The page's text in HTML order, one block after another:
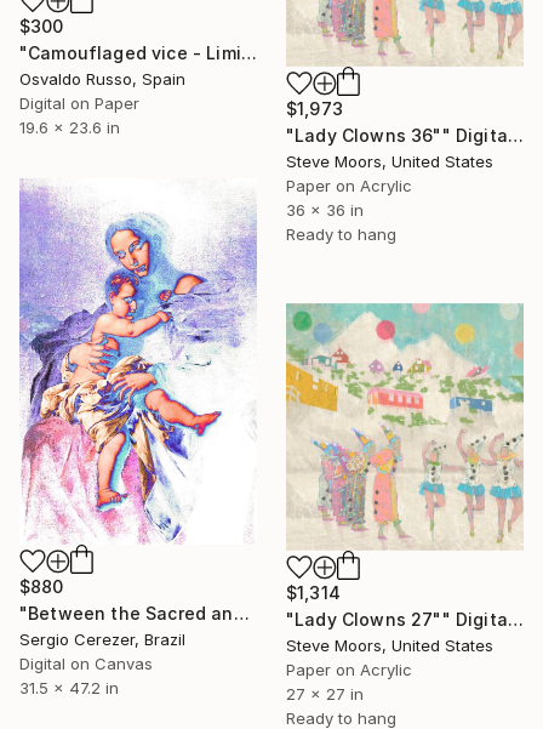
$300
"Camouflaged vice - Limited Edition of 35" Digital Art
Osvaldo Russo, Spain
Digital on Paper
19.6 x 23.6 in
$1,973
"Lady Clowns 36"" Digital Art
Steve Moors, United States
Paper on Acrylic
36 x 36 in
Ready to hang
$880
"Between the Sacred and the Retro" Digital Art
Sergio Cerezer, Brazil
Digital on Canvas
31.5 x 47.2 in
$1,314
"Lady Clowns 27"" Digital Art
Steve Moors, United States
Paper on Acrylic
27 x 27 in
Ready to hang